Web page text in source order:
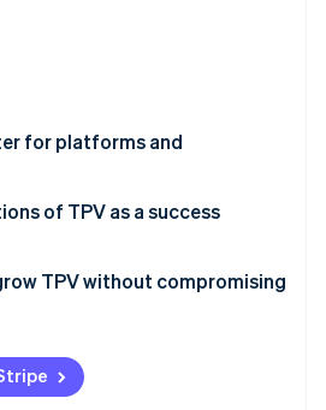
2026
is building the economic infrastructure
for platforms and
of TPV as a success
TPV without compromising
diluting economics
the funnel